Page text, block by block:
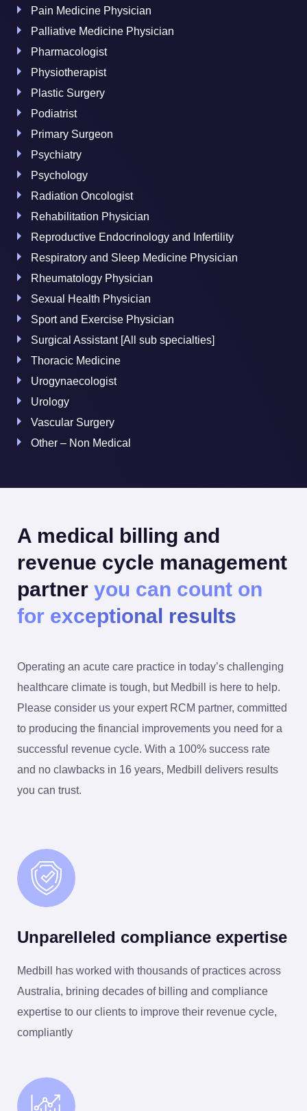
Pain Medicine Physician
Palliative Medicine Physician
Pharmacologist
Physiotherapist
Plastic Surgery
Podiatrist
Primary Surgeon
Psychiatry
Psychology
Radiation Oncologist
Rehabilitation Physician
Reproductive Endocrinology and Infertility
Respiratory and Sleep Medicine Physician
Rheumatology Physician
Sexual Health Physician
Sport and Exercise Physician
Surgical Assistant [All sub specialties]
Thoracic Medicine
Urogynaecologist
Urology
Vascular Surgery
Other – Non Medical
A medical billing and
revenue cycle management
partner you can count on
for exceptional results
Operating an acute care practice in today’s challenging
healthcare climate is tough, but Medbill is here to help.
Please consider us your expert RCM partner, committed
to producing the financial improvements you need for a
successful revenue cycle. With a 100% success rate
and no clawbacks in 16 years, Medbill delivers results
you can trust.
Unparelleled compliance expertise
Medbill has worked with thousands of practices across
Australia, brining decades of billing and compliance
expertise to our clients to improve their revenue cycle,
compliantly